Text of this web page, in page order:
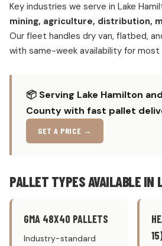
Key industries we serve in Lake
mining, agriculture, distribution,
Our fleet handles dry van, flatbed,
with same-week availability for most
📦 Serving Lake Hamilton
County with fast pallet
GET A PRICE →
PALLET TYPES AVAILABLE IN
GMA 48X40 PALLETS
Industry-standard